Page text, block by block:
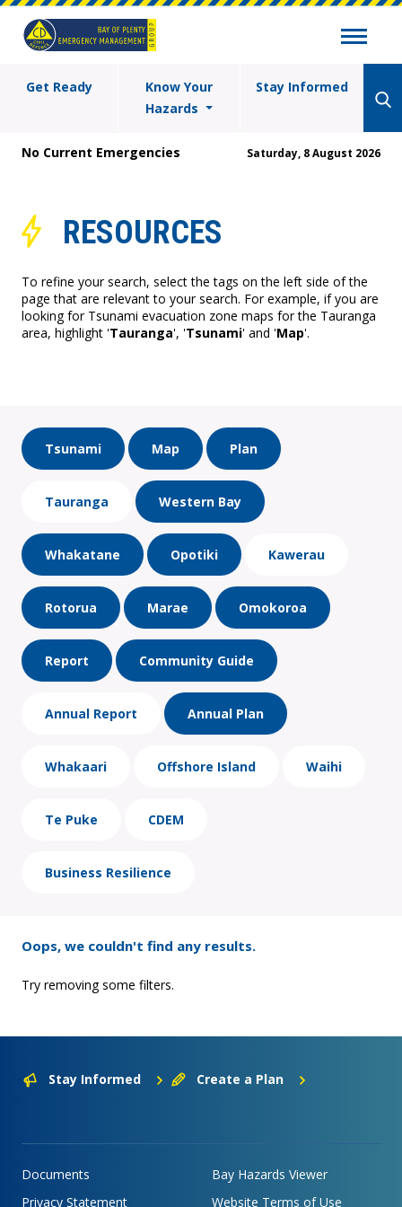
Get Ready
Know Your
Hazards
Stay Informed
No Current Emergencies Saturday, 8 August 2026
RESOURCES
To refine your search, select the tags on the left side of the
page that are relevant to your search. For example, if you are
looking for Tsunami evacuation zone maps for the Tauranga
area, highlight 'Tauranga', 'Tsunami' and 'Map'.
Tsunami Map Plan
Tauranga Western Bay
Whakatane Opotiki Kawerau
Rotorua Marae Omokoroa
Report Community Guide
Annual Report Annual Plan
Whakaari Offshore Island Waihi
Te Puke CDEM
Business Resilience
Oops, we couldn't find any results.
Try removing some filters.
Stay Informed Create a Plan
Documents
Bay Hazards Viewer
Privacy Statement
Website Terms of Use